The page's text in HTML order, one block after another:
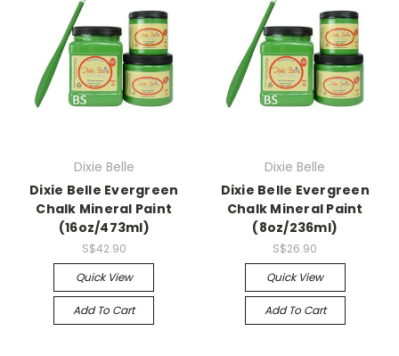
Dixie Belle
Dixie Belle Evergreen
Chalk Mineral Paint
(16oz/473ml)
S$42.90
Quick View
Add To Cart
Dixie Belle
Dixie Belle Evergreen
Chalk Mineral Paint
(8oz/236ml)
S$26.90
Quick View
Add To Cart